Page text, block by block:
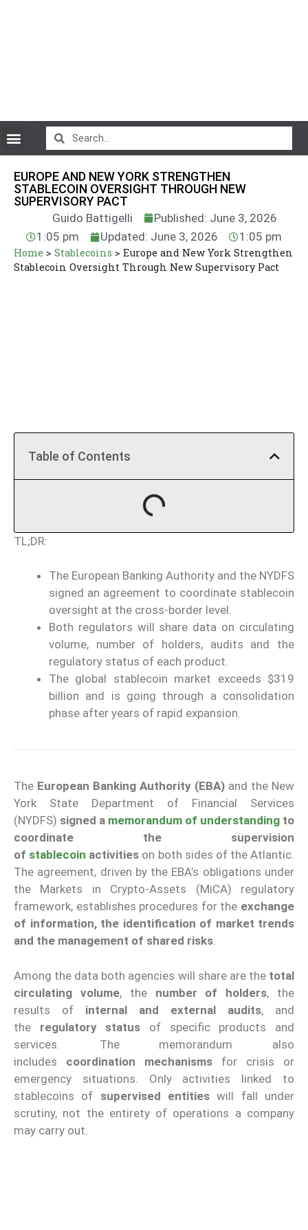
EUROPE AND NEW YORK STRENGTHEN
STABLECOIN OVERSIGHT THROUGH NEW
SUPERVISORY PACT
Guido Battigelli
Published: June 3, 2026
1:05 pm
Updated: June 3, 2026 1:05 pm
Home > Stablecoins > Europe and New York Strengthen
Stablecoin Oversight Through New Supervisory Pact
Table of Contents
TL;DR:
The European Banking Authority and the NYDFS
signed an agreement to coordinate stablecoin
oversight at the cross-border level.
Both regulators will share data on circulating
volume, number of holders, audits and the
regulatory status of each product.
The global stablecoin market exceeds $319
billion and is going through a consolidation
phase after years of rapid expansion.
The European Banking Authority (EBA) and the New
York State Department of Financial Services
(NYDFS) signed a memorandum of understanding to
coordinate the supervision
of stablecoin activities on both sides of the Atlantic.
The agreement, driven by the EBA’s obligations under
the Markets in Crypto-Assets (MiCA) regulatory
framework, establishes procedures for the exchange
of information, the identification of market trends
and the management of shared risks.
Among the data both agencies will share are the total
circulating volume, the number of holders, the
results of internal and external audits, and
the regulatory status of specific products and
services. The memorandum also
includes coordination mechanisms for crisis or
emergency situations. Only activities linked to
stablecoins of supervised entities will fall under
scrutiny, not the entirety of operations a company
may carry out.